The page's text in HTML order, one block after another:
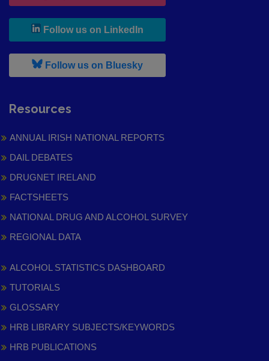
Follow us on LinkedIn
Follow us on Bluesky, leaves h r b site and goes to
Resources
ANNUAL IRISH NATIONAL REPORTS
DAIL DEBATES
DRUGNET IRELAND
FACTSHEETS
NATIONAL DRUG AND ALCOHOL SURVEY
REGIONAL DATA
ALCOHOL STATISTICS DASHBOARD
TUTORIALS
GLOSSARY
HRB LIBRARY SUBJECTS/KEYWORDS
HRB PUBLICATIONS